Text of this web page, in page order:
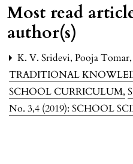
Most read
author(s)
K. V. Sridevi, Pooja Tomar,
TRADITIONAL
SCHOOL CURRICULUM,
No. 3,4 (2019): SCHOOL